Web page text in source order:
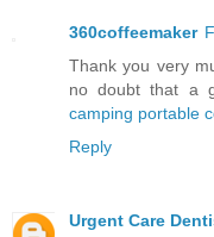
360coffeemaker
Thank you very
no doubt that a
camping portable
Reply
Urgent Care